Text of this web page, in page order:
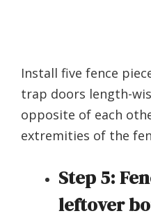
Install five fence
trap doors length-
opposite of each
extremities of the
Step 5:
leftover